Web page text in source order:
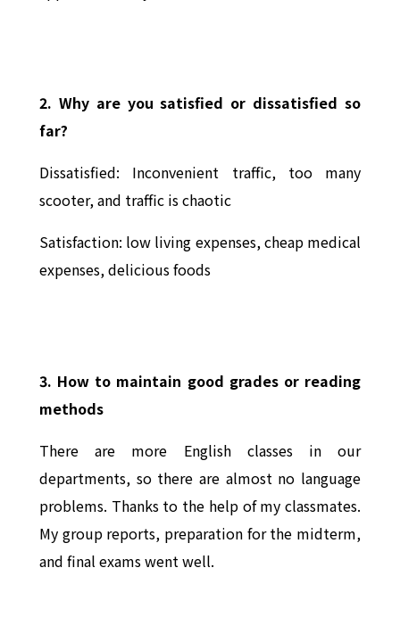
2. Why are you satisfied or dissatisfied so
far?
Dissatisfied: Inconvenient traffic, too many
scooter, and traffic is chaotic
Satisfaction: low living expenses, cheap medical
expenses, delicious foods
3. How to maintain good grades or reading
methods
There are more English classes in our
departments, so there are almost no language
problems. Thanks to the help of my classmates.
My group reports, preparation for the midterm,
and final exams went well.